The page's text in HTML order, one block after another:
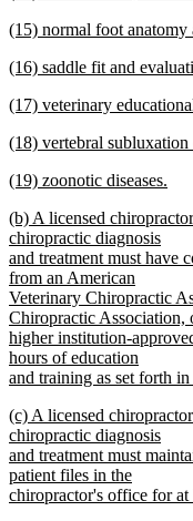
begin
text
new
begin
(15) normal foot anatomy
text
new
begin
(16) saddle fit and
text
new
begin
(17) veterinary
text
new
begin
(18) vertebral subluxation
text
new
begin
(19) zoonotic diseases.
text
end
new
text
begin
(b) A licensed
chiropractic diagnosis
and treatment must have
from an American
Veterinary Chiropractic
Chiropractic Association,
higher institution-
hours of education
and training as set forth
text
end
new
text
begin
(c) A licensed
chiropractic diagnosis
and treatment must
patient files in the
chiropractor's office for at